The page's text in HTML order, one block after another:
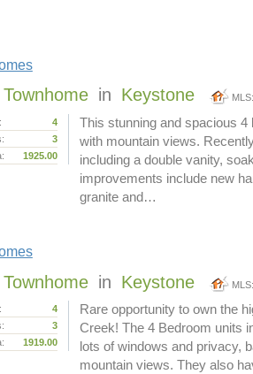
Townhome in Keystone
4
3
1925.00
This stunning and spacious
with mountain views.
including a double vanity,
improvements include new
granite and…
Townhome in Keystone
4
3
1919.00
Rare opportunity to own the
Creek! The 4 Bedroom units
lots of windows and privacy,
mountain views. They also